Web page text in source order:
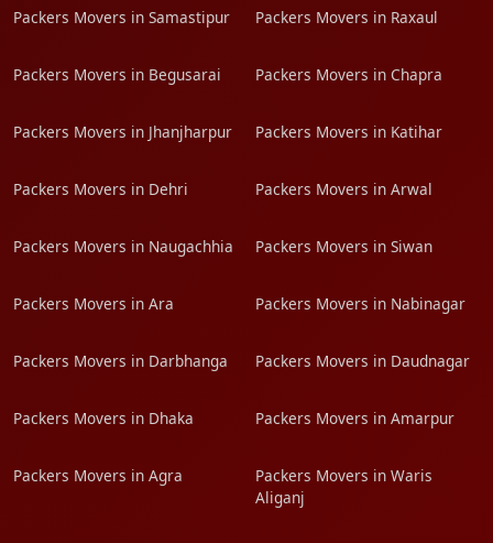
Packers Movers in Samastipur Packers Movers in Raxaul
Packers Movers in Begusarai Packers Movers in Chapra
Packers Movers in Jhanjharpur Packers Movers in Katihar
Packers Movers in Dehri Packers Movers in Arwal
Packers Movers in Naugachhia Packers Movers in Siwan
Packers Movers in Ara Packers Movers in Nabinagar
Packers Movers in Darbhanga Packers Movers in Daudnagar
Packers Movers in Dhaka Packers Movers in Amarpur
Packers Movers in Agra
Packers Movers in Waris
Aliganj